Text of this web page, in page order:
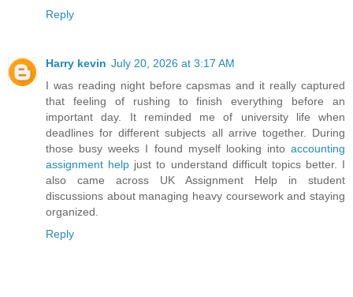
Reply
Harry kevin July 20, 2026 at 3:17 AM
I was reading night before capsmas and it really captured
that feeling of rushing to finish everything before an
important day. It reminded me of university life when
deadlines for different subjects all arrive together. During
those busy weeks I found myself looking into accounting
assignment help just to understand difficult topics better. I
also came across UK Assignment Help in student
discussions about managing heavy coursework and staying
organized.
Reply